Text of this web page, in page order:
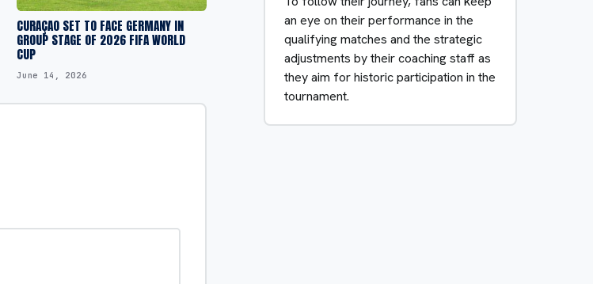
CURAÇAO SET TO FACE GERMANY IN
GROUP STAGE OF 2026 FIFA WORLD
CUP
June 14, 2026
an eye on their performance in the
qualifying matches and the strategic
adjustments by their coaching staff as
they aim for historic participation in the
tournament.